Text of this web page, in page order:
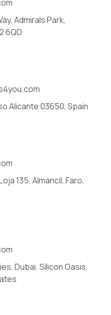
Admirals Park,
6QD
Alicante 03650, Spain
135, Almancil, Faro,
Dubai, Silicon Oasis,